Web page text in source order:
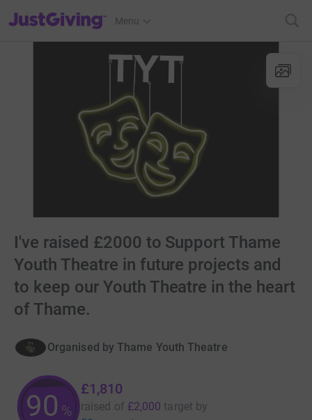
JustGiving’s homepage
Menu
I've raised £2000 to Support Thame
Youth Theatre in future projects and
to keep our Youth Theatre in the heart
of Thame.
Organised by Thame Youth Theatre
90 %
£1,810
raised of £2,000 target by